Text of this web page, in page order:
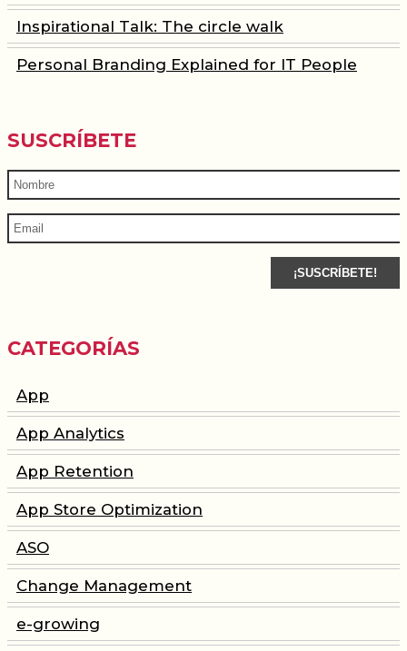
Inspirational Talk: The circle walk
Personal Branding Explained for IT People
SUSCRÍBETE
CATEGORÍAS
App
App Analytics
App Retention
App Store Optimization
ASO
Change Management
e-growing